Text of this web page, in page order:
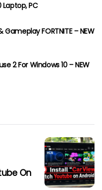
Laptop, PC
FORTNITE – NEW
2 For Windows 10 – NEW
On